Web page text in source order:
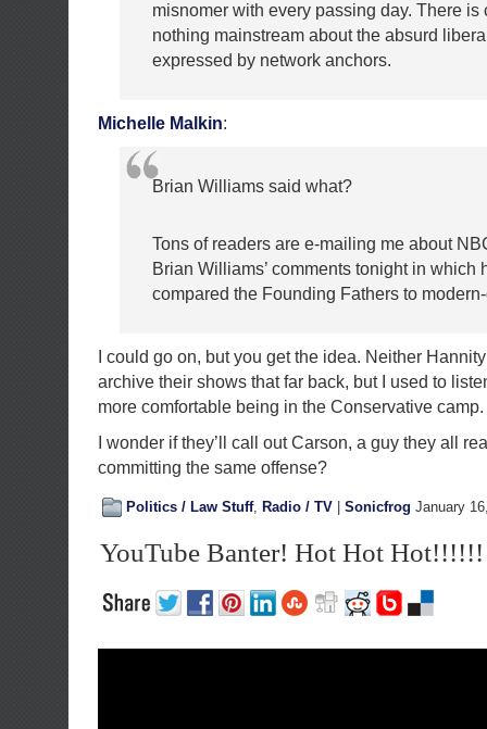
misnomer with every passing day. There is
nothing mainstream about the absurd
expressed by network anchors.
Michelle Malkin:
Brian Williams said what?
Tons of readers are e-mailing me about
Brian Williams’ comments tonight in which
compared the Founding Fathers to
I could go on, but you get the idea. Neither
archive their shows that far back, but I used to
more comfortable being in the Conservative camp.
I wonder if they’ll call out Carson, a guy they all
committing the same offense?
Politics / Law Stuff, Radio / TV Sonicfrog January
YouTube Banter! Hot Hot Hot!!!!!!